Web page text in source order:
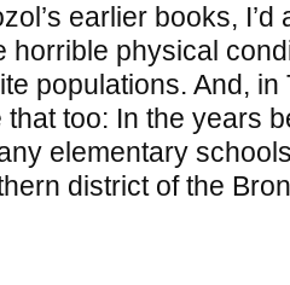
earlier books, I’d
horrible physical
populations. And, in
too: In the years
elementary
district of the